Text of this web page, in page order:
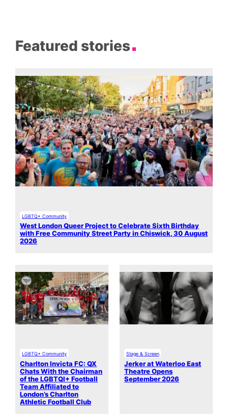
Featured stories
LGBTQ+ Community
West London Queer Project to Celebrate Sixth Birthday
with Free Community Street Party in Chiswick, 30 August
2026
LGBTQ+ Community
Charlton Invicta FC: QX
Chats With the Chairman
of the LGBTQI+ Football
Team Affiliated to
London’s Charlton
Athletic Football Club
Stage & Screen
Jerker at Waterloo East
Theatre Opens
September 2026